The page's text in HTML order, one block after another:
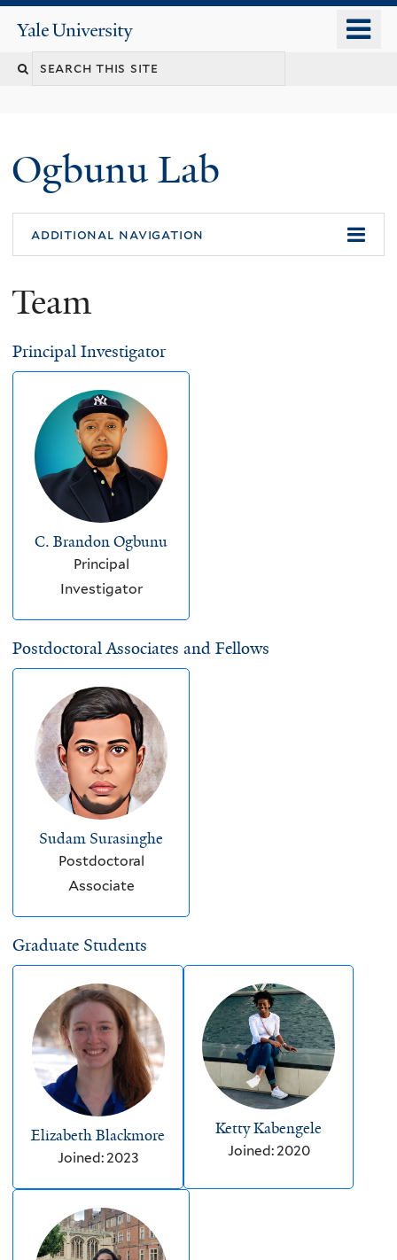
content
Yale
University
Ogbunu Lab
additional navigation
Team
Principal Investigator
C. Brandon Ogbunu
Principal
Investigator
Postdoctoral Associates and Fellows
Sudam Surasinghe
Postdoctoral
Associate
Graduate Students
Elizabeth Blackmore
Joined: 2023
Ketty Kabengele
Joined: 2020